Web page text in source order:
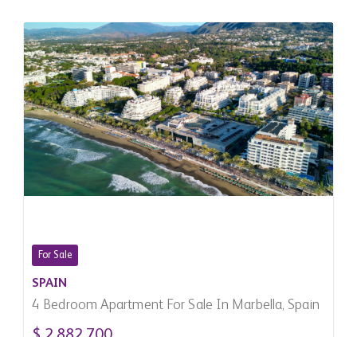
For Sale
SPAIN
4 Bedroom Apartment For Sale In Marbella, Spain
$ 2,882,700